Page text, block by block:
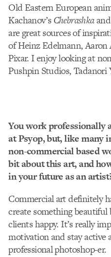
Old Eastern European
Kachanov’s Chebrashka
are great sources of
of Heinz Edelmann,
Pixar. I enjoy looking at
Pushpin Studios, Tadanori
You work professionally
at Psyop, but, like many
non-commercial based
bit about this art, and
in your future as an
Commercial art definitely
create something
clients happy. It’s really
motivation and stay active
professional photoshop-er.